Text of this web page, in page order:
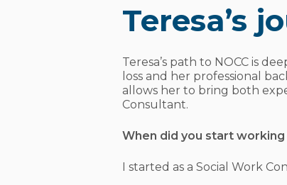
Teresa’s
Teresa’s path to NOCC is
loss and her professional
allows her to bring both
Consultant.
When did you start working
I started as a Social Work